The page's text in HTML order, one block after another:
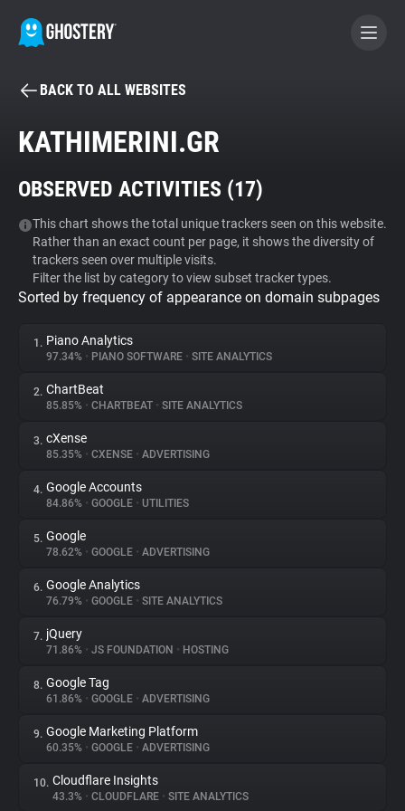
BECOME A CONTRIBUTOR
Tracker & Ad Blocker
WhoTracks.Me
Privacy Digest
About
Trackers
Websites
Explorer
Tracking Reach
BACK TO ALL WEBSITES
KATHIMERINI.GR
OBSERVED ACTIVITIES (17)
This chart shows the total unique trackers seen on this website.
Rather than an exact count per page, it shows the diversity of
trackers seen over multiple visits.
Filter the list by category to view subset tracker types.
Sorted by frequency of appearance on domain subpages
1. Piano Analytics
97.34% • PIANO SOFTWARE • SITE ANALYTICS
2. ChartBeat
85.85% • CHARTBEAT • SITE ANALYTICS
3. cXense
85.35% • CXENSE • ADVERTISING
4. Google Accounts
84.86% • GOOGLE • UTILITIES
5. Google
78.62% • GOOGLE • ADVERTISING
6. Google Analytics
76.79% • GOOGLE • SITE ANALYTICS
7. jQuery
71.86% • JS FOUNDATION • HOSTING
8. Google Tag
61.86% • GOOGLE • ADVERTISING
9. Google Marketing Platform
60.35% • GOOGLE • ADVERTISING
10. Cloudflare Insights
43.3% • CLOUDFLARE • SITE ANALYTICS